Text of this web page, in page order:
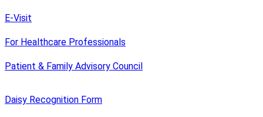
E-Visit
For Healthcare Professionals
Patient & Family Advisory Council
Daisy Recognition Form